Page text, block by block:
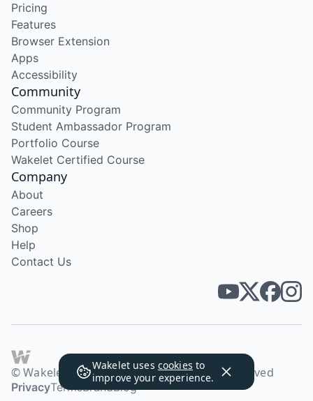
Wakelet uses cookies to
improve your experience.
Pricing
Features
Browser Extension
Apps
Accessibility
Community
Community Program
Student Ambassador Program
Portfolio Course
Wakelet Certified Course
Company
About
Careers
Shop
Help
Contact Us
© Wakelet Technologies 2026. All rights reserved
PrivacyTermsBrandBlog